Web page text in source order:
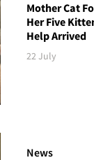
Mother Cat
Her Five
Help Arrived
22 July
News